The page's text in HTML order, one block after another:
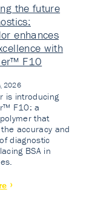
the future
enhances
with
F10
2026
is introducing
F10: a
that
accuracy and
diagnostic
BSA in